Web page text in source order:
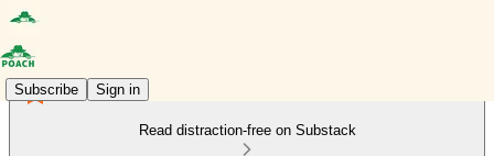
Subscribe Sign in
Read distraction-free on Substack